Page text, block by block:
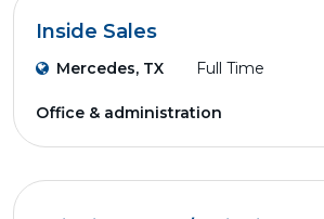
Inside Sales
Mercedes, TX Full Time
Office & administration